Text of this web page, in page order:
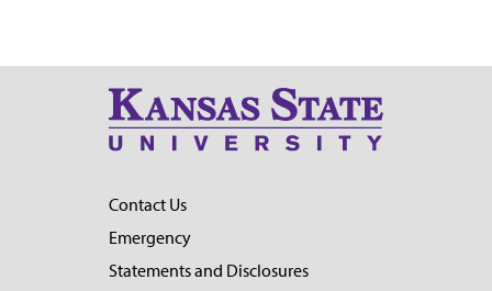
Contact Us
Emergency
Statements and Disclosures